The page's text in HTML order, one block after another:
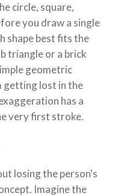
circle, square,
you draw a single
shape best fits the
triangle or a brick
geometric
getting lost in the
has a
very first stroke.
losing the person's
Imagine the